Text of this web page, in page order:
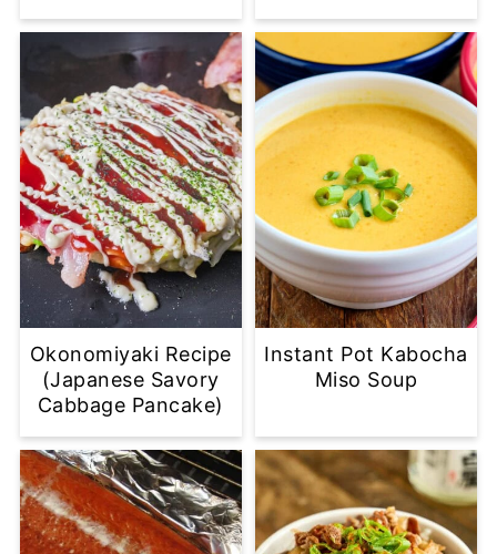
Okonomiyaki Recipe
(Japanese Savory
Cabbage Pancake)
Instant Pot Kabocha
Miso Soup